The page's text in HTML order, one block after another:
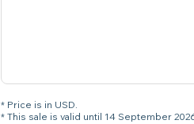
* Price is in USD.
* This sale is valid until 14 September